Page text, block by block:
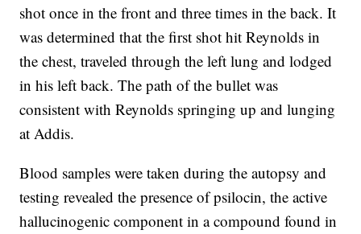
shot once in the front and three times in the back. It
was determined that the first shot hit Reynolds in
the chest, traveled through the left lung and lodged
in his left back. The path of the bullet was
consistent with Reynolds springing up and lunging
at Addis.
Blood samples were taken during the autopsy and
testing revealed the presence of psilocin, the active
hallucinogenic component in a compound found in